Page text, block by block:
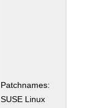
Patchnames:
SUSE Linux